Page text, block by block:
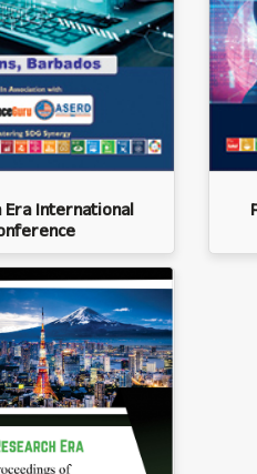
Era International